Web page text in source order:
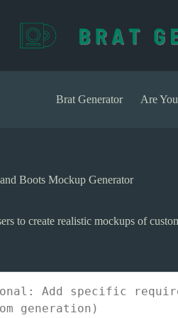
Brat Generator Are
Boots Mockup Generator
to create realistic mockups of